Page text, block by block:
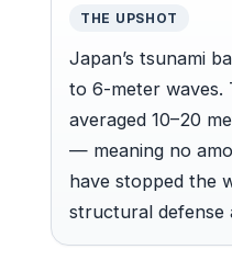
THE UPSHOT
Japan’s tsunami
to 6-meter waves.
averaged 10–20
— meaning no
have stopped the
structural defense